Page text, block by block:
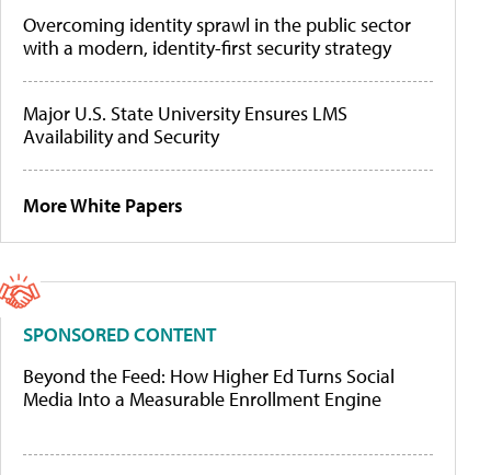
Overcoming identity sprawl in the public sector
with a modern, identity-first security strategy
Major U.S. State University Ensures LMS
Availability and Security
More White Papers
SPONSORED CONTENT
Beyond the Feed: How Higher Ed Turns Social
Media Into a Measurable Enrollment Engine